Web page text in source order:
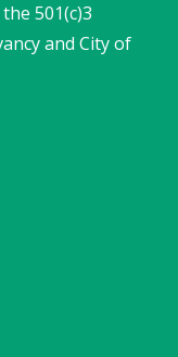
501(c)3
and City of